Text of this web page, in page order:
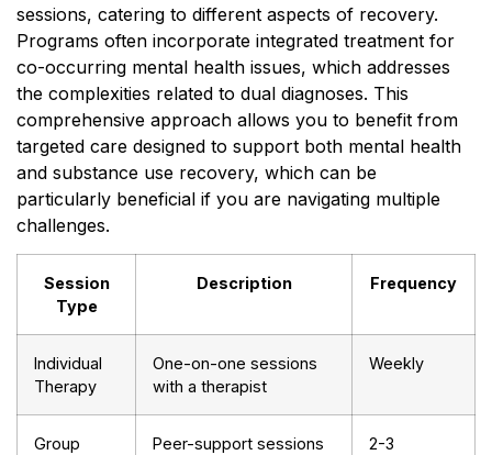
sessions, catering to different aspects of recovery.
Programs often incorporate integrated treatment for
co-occurring mental health issues, which addresses
the complexities related to dual diagnoses. This
comprehensive approach allows you to benefit from
targeted care designed to support both mental health
and substance use recovery, which can be
particularly beneficial if you are navigating multiple
challenges.
Session
Type
Description Frequency
Individual
Therapy
One-on-one sessions
with a therapist
Weekly
Group
Peer-support sessions
2-3